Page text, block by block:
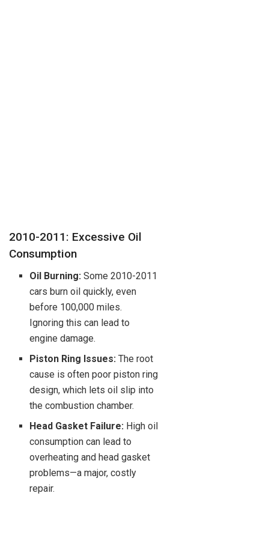
2010-2011: Excessive Oil
Consumption
Oil Burning: Some 2010-2011
cars burn oil quickly, even
before 100,000 miles.
Ignoring this can lead to
engine damage.
Piston Ring Issues: The root
cause is often poor piston ring
design, which lets oil slip into
the combustion chamber.
Head Gasket Failure: High oil
consumption can lead to
overheating and head gasket
problems—a major, costly
repair.